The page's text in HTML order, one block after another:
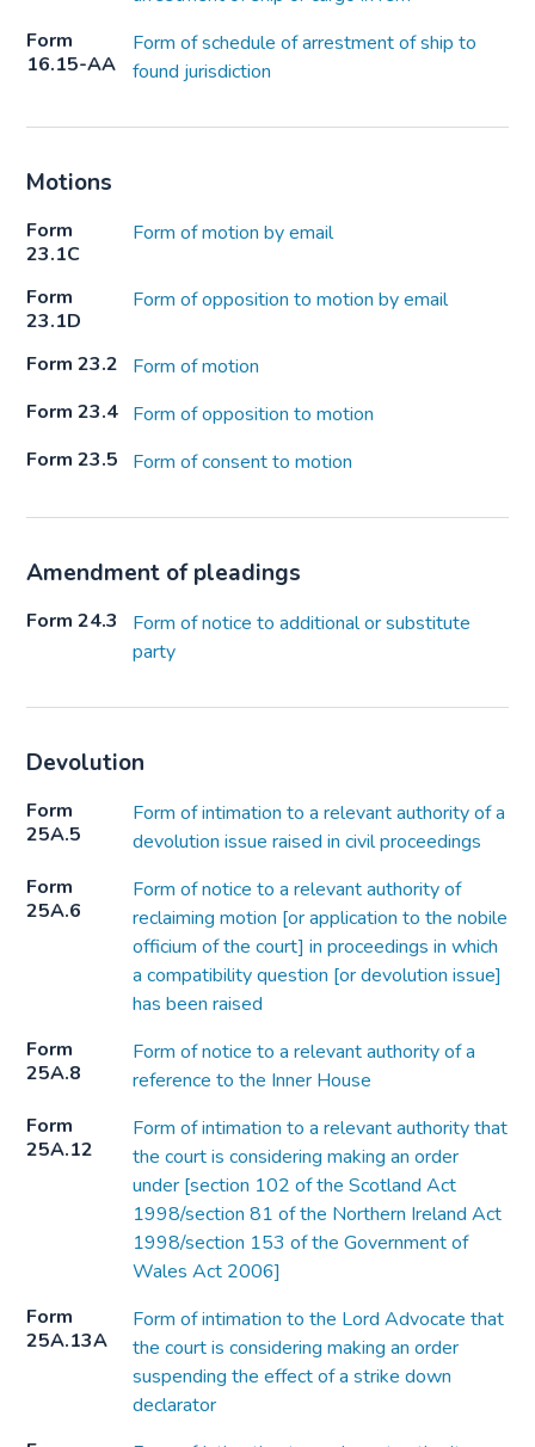
Form
16.15-AA
Form of schedule of arrestment of ship to
found jurisdiction
Motions
Form
23.1C
Form of motion by email
Form
23.1D
Form of opposition to motion by email
Form 23.2
Form of motion
Form 23.4 Form of opposition to motion
Form 23.5
Form of consent to motion
Amendment of pleadings
Form 24.3
Form of notice to additional or substitute
party
Devolution
Form
25A.5
Form of intimation to a relevant authority of a
devolution issue raised in civil proceedings
Form
25A.6
Form of notice to a relevant authority of
reclaiming motion [or application to the nobile
officium of the court] in proceedings in which
a compatibility question [or devolution issue]
has been raised
Form
25A.8
Form of notice to a relevant authority of a
reference to the Inner House
Form
25A.12
Form of intimation to a relevant authority that
the court is considering making an order
under [section 102 of the Scotland Act
1998/section 81 of the Northern Ireland Act
1998/section 153 of the Government of
Wales Act 2006]
Form
25A.13A
Form of intimation to the Lord Advocate that
the court is considering making an order
suspending the effect of a strike down
declarator